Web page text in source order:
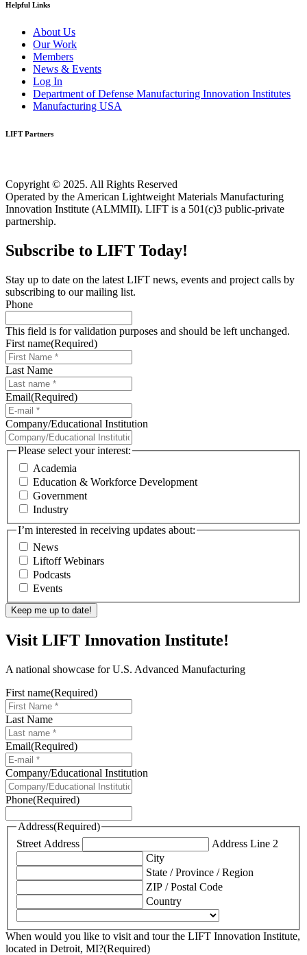
Helpful Links
About Us
Our Work
Members
News & Events
Log In
Department of Defense Manufacturing Innovation Institutes
Manufacturing USA
LIFT Partners
Copyright © 2025. All Rights Reserved
Operated by the American Lightweight Materials Manufacturing
Innovation Institute (ALMMII). LIFT is a 501(c)3 public-private
partnership.
Subscribe to LIFT Today!
Stay up to date on the latest LIFT news, events and project calls by
subscribing to our mailing list.
Phone
This field is for validation purposes and should be left unchanged.
First name(Required)
Last Name
Email(Required)
Company/Educational Institution
Please select your interest:
Academia
Education & Workforce Development
Government
Industry
I’m interested in receiving updates about:
News
Liftoff Webinars
Podcasts
Events
Visit LIFT Innovation Institute!
A national showcase for U.S. Advanced Manufacturing
First name(Required)
Last Name
Email(Required)
Company/Educational Institution
Phone(Required)
Address(Required)
Street Address
Address Line 2
City
State / Province / Region
ZIP / Postal Code
Country
When would you like to visit and tour the LIFT Innovation Institute,
located in Detroit, MI?(Required)